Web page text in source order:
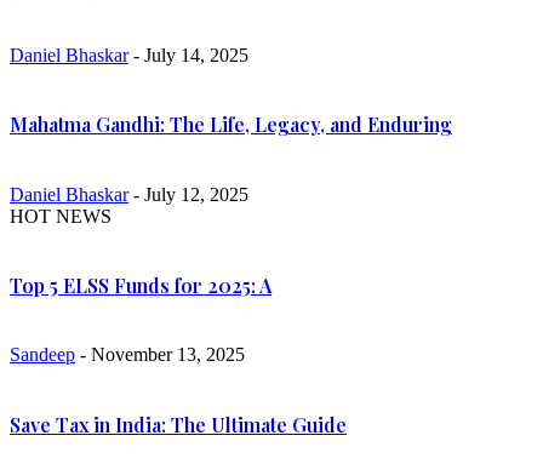
Daniel Bhaskar- July 14, 2025
Mahatma Gandhi: The Life, Legacy, and Enduring
Daniel Bhaskar- July 12, 2025
HOT NEWS
Top 5 ELSS Funds for 2025: A
Sandeep - November 13, 2025
Save Tax in India: The Ultimate Guide